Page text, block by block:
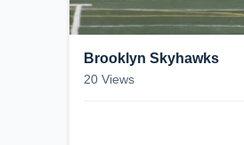
Brooklyn Skyhawks
20 Views